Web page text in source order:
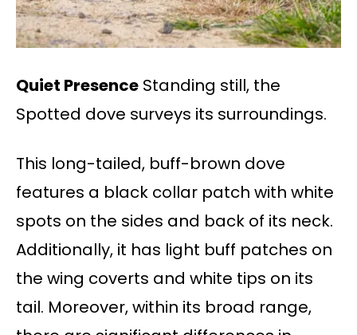
Quiet Presence Standing still, the
Spotted dove surveys its surroundings.
This long-tailed, buff-brown dove
features a black collar patch with white
spots on the sides and back of its neck.
Additionally, it has light buff patches on
the wing coverts and white tips on its
tail. Moreover, within its broad range,